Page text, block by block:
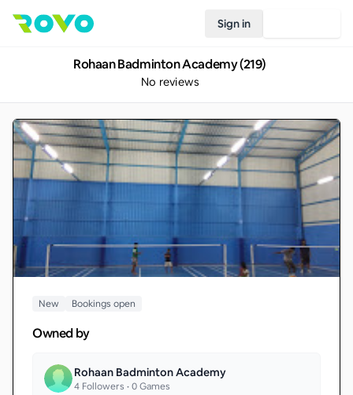
Sign in
Rohaan Badminton Academy (219)
No reviews
New Bookings open
Owned by
Rohaan Badminton Academy
4 Followers •0Games